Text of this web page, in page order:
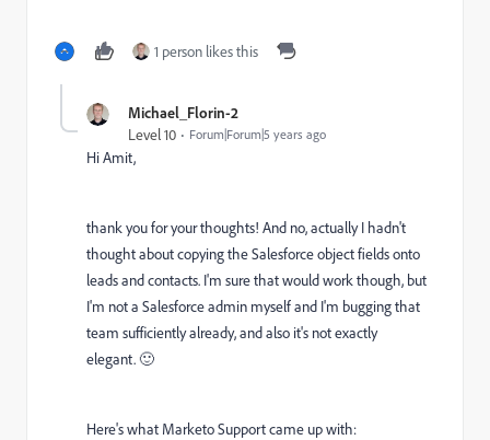
1 person likes this
Michael_Florin-2
Level 10 Forum|Forum|5 years ago
Hi Amit,
thank you for your thoughts! And no, actually I hadn't
thought about copying the Salesforce object fields onto
leads and contacts. I'm sure that would work though, but
I'm not a Salesforce admin myself and I'm bugging that
team sufficiently already, and also it's not exactly
elegant. 🙂
Here's what Marketo Support came up with: